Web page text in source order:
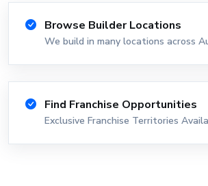
Browse Builder Locations
We build in many locations across
Find Franchise Opportunities
Exclusive Franchise Territories